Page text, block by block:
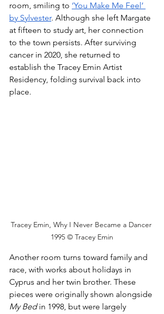
room, smiling to ‘You Make Me Feel’
by Sylvester. Although she left Margate
at fifteen to study art, her connection
to the town persists. After surviving
cancer in 2020, she returned to
establish the Tracey Emin Artist
Residency, folding survival back into
place.
Tracey Emin, Why I Never Became a Dancer
1995 © Tracey Emin
Another room turns toward family and
race, with works about holidays in
Cyprus and her twin brother. These
pieces were originally shown alongside
My Bed in 1998, but were largely